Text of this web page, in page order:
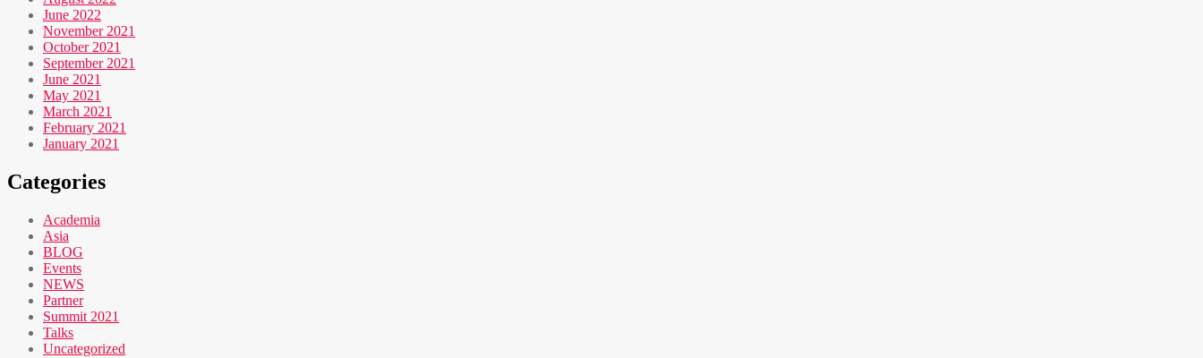
June 2022
November 2021
October 2021
September 2021
June 2021
May 2021
March 2021
February 2021
January 2021
Categories
Academia
Asia
BLOG
Events
NEWS
Partner
Summit 2021
Talks
Uncategorized